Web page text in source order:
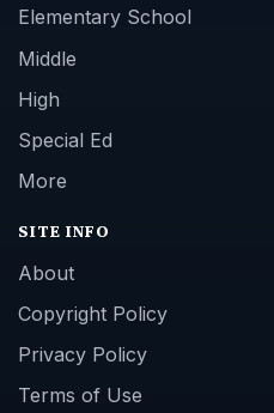
Elementary School
Middle
High
Special Ed
More
SITE INFO
About
Copyright Policy
Privacy Policy
Terms of Use